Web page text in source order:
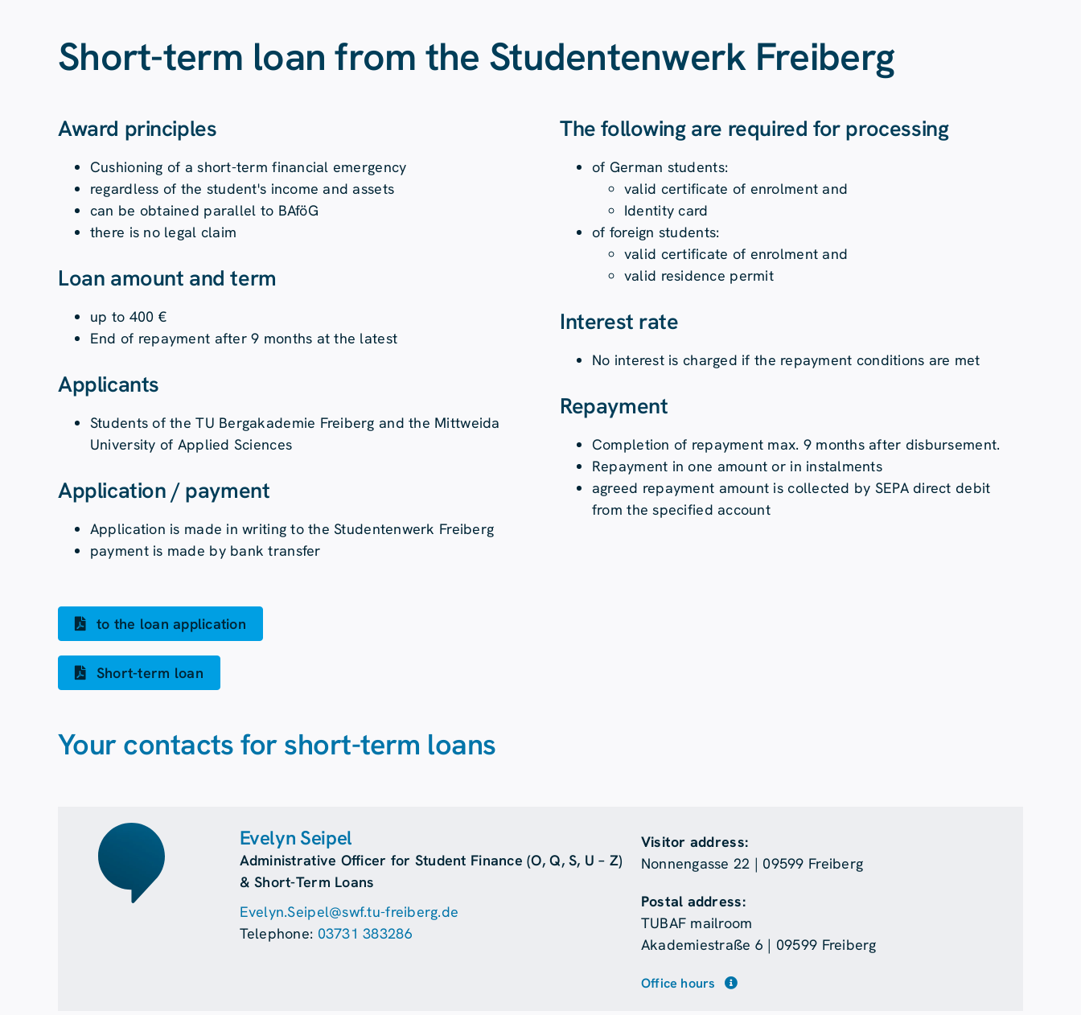
Short-term loan from the Studentenwerk Freiberg
Award principles
Cushioning of a short-term financial emergency
regardless of the student's income and assets
can be obtained parallel to BAföG
there is no legal claim
Loan amount and term
up to 400 €
End of repayment after 9 months at the latest
Applicants
Students of the TU Bergakademie Freiberg and the Mittweida
University of Applied Sciences
Application / payment
Application is made in writing to the Studentenwerk Freiberg
payment is made by bank transfer
The following are required for processing
of German students:
valid certificate of enrolment and
Identity card
of foreign students:
valid certificate of enrolment and
valid residence permit
Interest rate
No interest is charged if the repayment conditions are met
Repayment
Completion of repayment max. 9 months after disbursement.
Repayment in one amount or in instalments
agreed repayment amount is collected by SEPA direct debit
from the specified account
to the loan application
Short-term loan
Your contacts for short-term loans
Evelyn Seipel
Administrative Officer for Student Finance (O, Q, S, U – Z)
& Short-Term Loans
Evelyn.Seipel@swf.tu-freiberg.de
Telephone: 03731 383286
Visitor address:
Nonnengasse 22 | 09599 Freiberg
Postal address:
TUBAF mailroom
Akademiestraße 6 | 09599 Freiberg
Office hours